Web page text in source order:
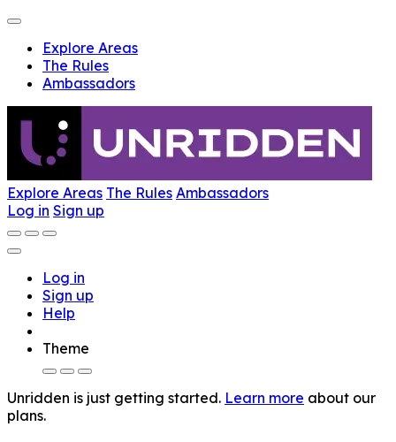
Explore Areas
The Rules
Ambassadors
Explore Areas The Rules Ambassadors
Log in Sign up
Log in
Sign up
Help
Theme
Unridden is just getting started. Learn more about our
plans.